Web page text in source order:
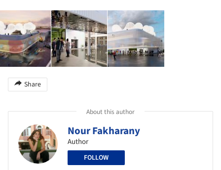
Share
About this author
Nour Fakharany
Author
FOLLOW